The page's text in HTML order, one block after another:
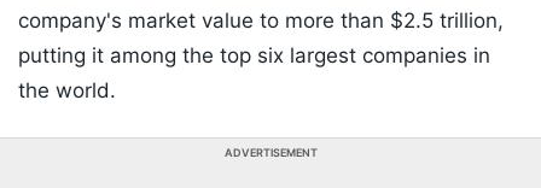
company's market value to more than $2.5 trillion,
putting it among the top six largest companies in
the world.
ADVERTISEMENT